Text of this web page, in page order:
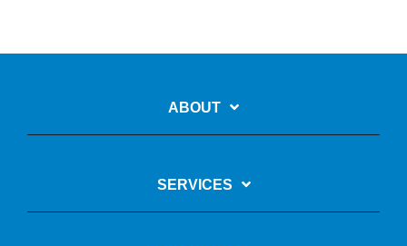
ABOUT
SERVICES